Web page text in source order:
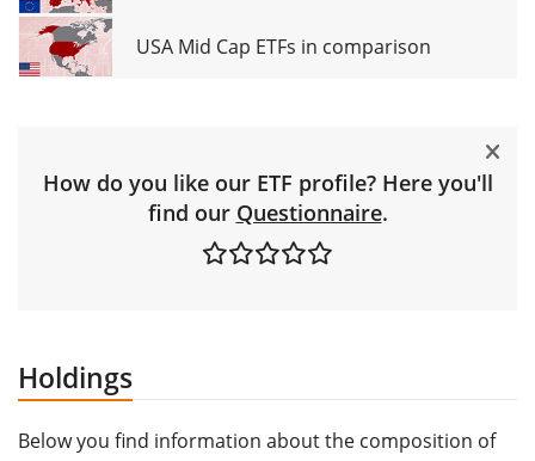
USA Mid Cap ETFs in comparison
How do you like our ETF profile? Here you'll
find our Questionnaire.
Holdings
Below you find information about the composition of